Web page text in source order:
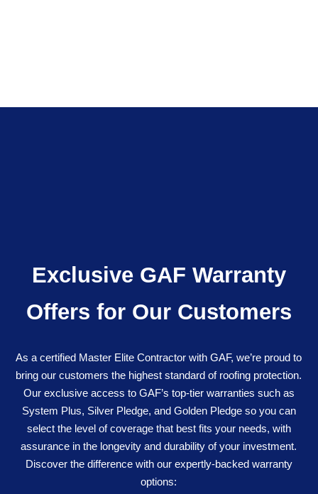
Exclusive GAF Warranty
Offers for Our Customers
As a certified Master Elite Contractor with GAF, we’re proud to
bring our customers the highest standard of roofing protection.
Our exclusive access to GAF’s top-tier warranties such as
System Plus, Silver Pledge, and Golden Pledge so you can
select the level of coverage that best fits your needs, with
assurance in the longevity and durability of your investment.
Discover the difference with our expertly-backed warranty
options: